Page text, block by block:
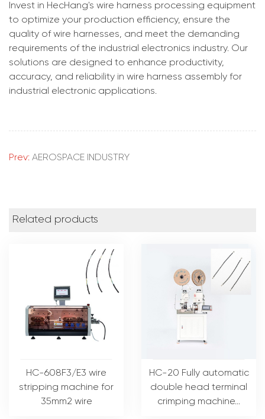
Invest in HecHang's wire harness processing equipment
to optimize your production efficiency, ensure the
quality of wire harnesses, and meet the demanding
requirements of the industrial electronics industry. Our
solutions are designed to enhance productivity,
accuracy, and reliability in wire harness assembly for
industrial electronic applications.
Prev: AEROSPACE INDUSTRY
Related products
HC-608F3/E3 wire
stripping machine for
35mm2 wire
HC-20 Fully automatic
double head terminal
crimping machine...